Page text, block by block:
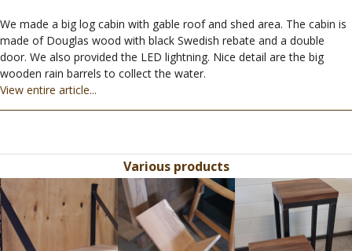
We made a big log cabin with gable roof and shed area. The cabin is
made of Douglas wood with black Swedish rebate and a double
door. We also provided the LED lightning. Nice detail are the big
wooden rain barrels to collect the water.
View entire article...
Various products
Use
the
left
and